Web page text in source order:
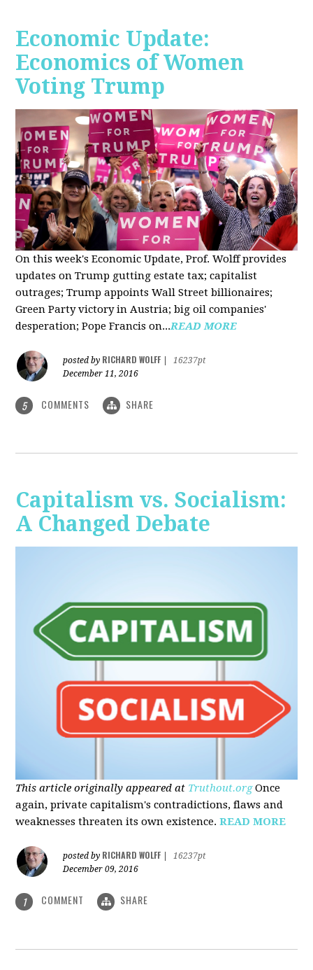
Economic Update:
Economics of Women
Voting Trump
On this week's Economic Update, Prof. Wolff provides
updates on Trump gutting estate tax; capitalist
outrages; Trump appoints Wall Street billionaires;
Green Party victory in Austria; big oil companies'
desperation; Pope Francis on...READ MORE
posted by RICHARD WOLFF
16237pt
December 11, 2016
5 COMMENTS SHARE
Capitalism vs. Socialism:
A Changed Debate
This article originally appeared at Truthout.org Once
again, private capitalism's contradictions, flaws and
weaknesses threaten its own existence.READ MORE
posted by RICHARD WOLFF
16237pt
December 09, 2016
1 COMMENT SHARE